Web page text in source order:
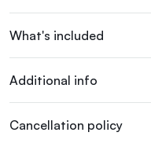
What's included
Additional info
Cancellation policy